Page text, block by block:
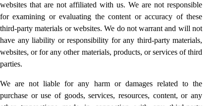
websites that are not affiliated with us. We are not responsible
for examining or evaluating the content or accuracy of these
third-party materials or websites. We do not warrant and will not
have any liability or responsibility for any third-party materials,
websites, or for any other materials, products, or services of third
parties.
We are not liable for any harm or damages related to the
purchase or use of goods, services, resources, content, or any